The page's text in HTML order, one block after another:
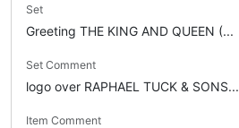
Set
Greeting THE KING AND QUEEN (...
Set Comment
logo over RAPHAEL TUCK & SONS...
Item Comment